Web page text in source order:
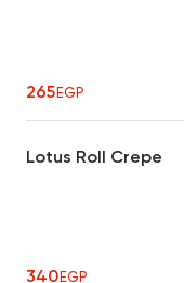
265EGP
Lotus Roll Crepe
340EGP